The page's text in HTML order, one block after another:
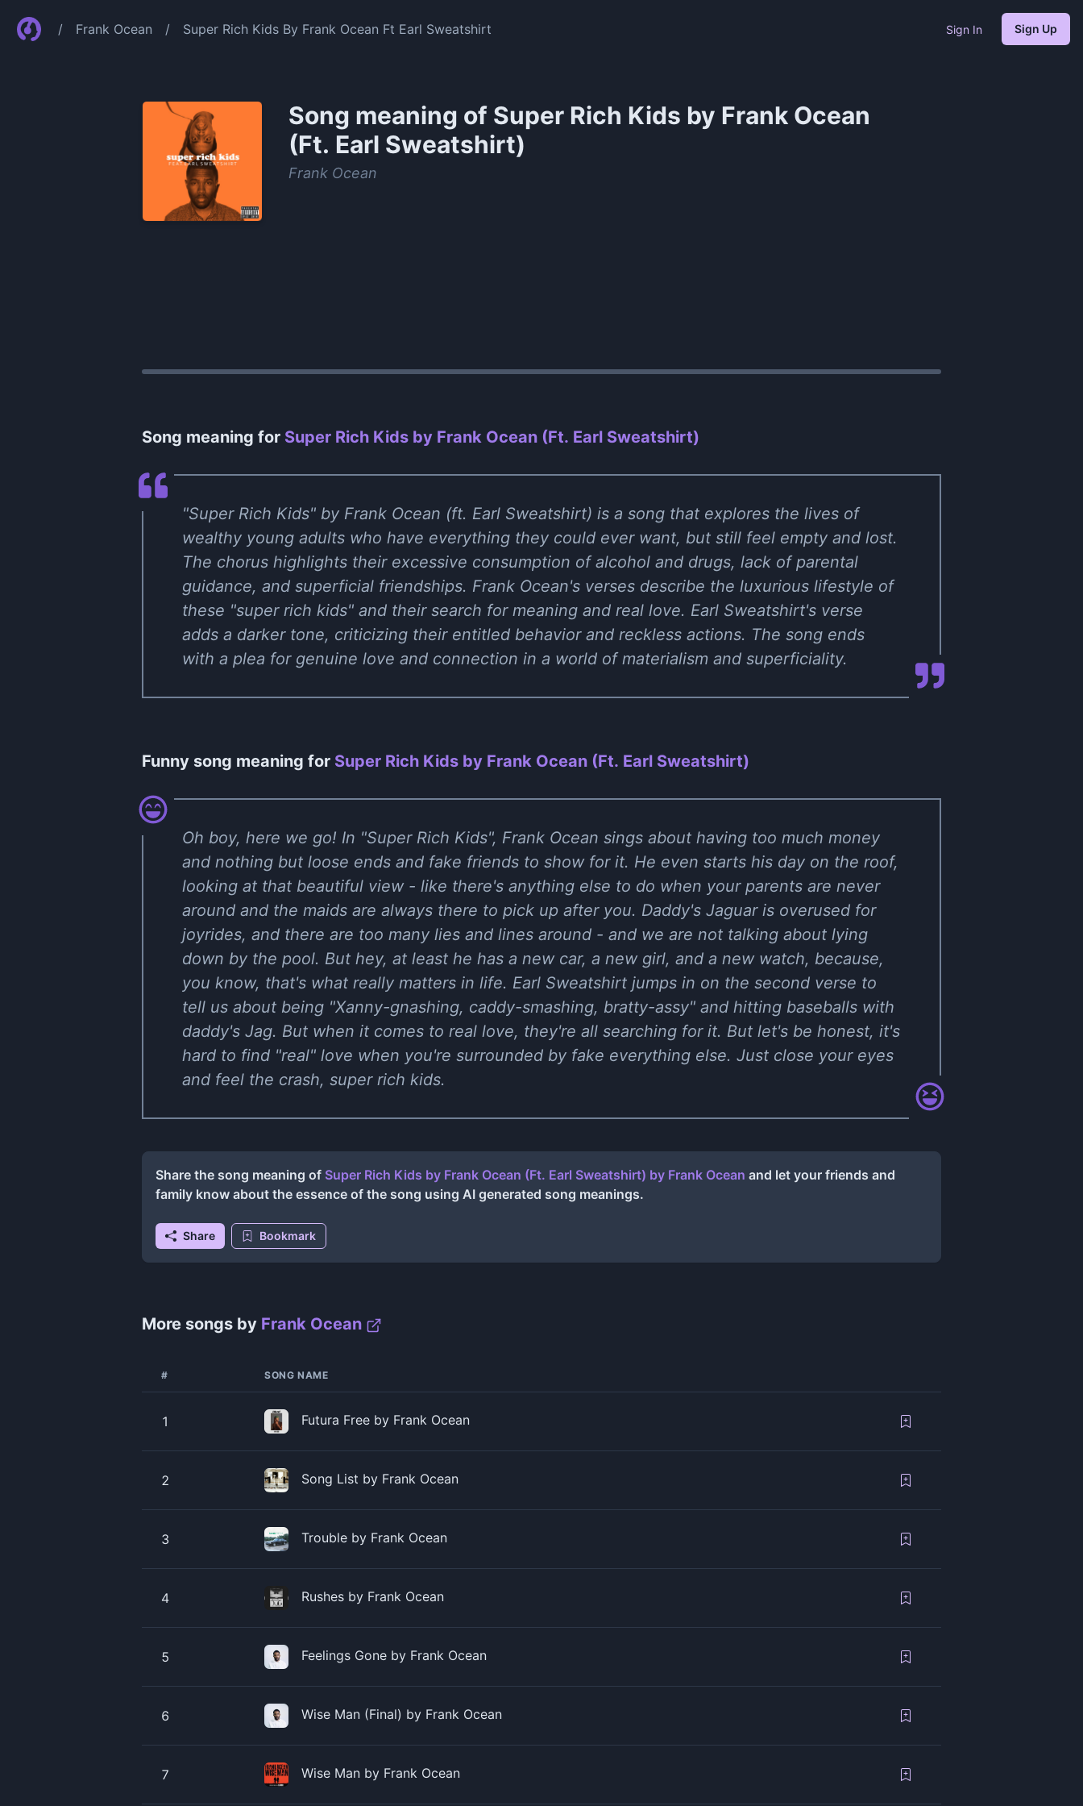
/ Frank Ocean / Super Rich Kids By Frank Ocean Ft Earl Sweatshirt Sign In Sign Up
Song meaning of Super Rich Kids by Frank Ocean
(Ft. Earl Sweatshirt)
Frank Ocean
Song meaning for Super Rich Kids by Frank Ocean (Ft. Earl Sweatshirt)
"Super Rich Kids" by Frank Ocean (ft. Earl Sweatshirt) is a song that explores the lives of
wealthy young adults who have everything they could ever want, but still feel empty and lost.
The chorus highlights their excessive consumption of alcohol and drugs, lack of parental
guidance, and superficial friendships. Frank Ocean's verses describe the luxurious lifestyle of
these "super rich kids" and their search for meaning and real love. Earl Sweatshirt's verse
adds a darker tone, criticizing their entitled behavior and reckless actions. The song ends
with a plea for genuine love and connection in a world of materialism and superficiality.
Funny song meaning for Super Rich Kids by Frank Ocean (Ft. Earl Sweatshirt)
Oh boy, here we go! In "Super Rich Kids", Frank Ocean sings about having too much money
and nothing but loose ends and fake friends to show for it. He even starts his day on the roof,
looking at that beautiful view - like there's anything else to do when your parents are never
around and the maids are always there to pick up after you. Daddy's Jaguar is overused for
joyrides, and there are too many lies and lines around - and we are not talking about lying
down by the pool. But hey, at least he has a new car, a new girl, and a new watch, because,
you know, that's what really matters in life. Earl Sweatshirt jumps in on the second verse to
tell us about being "Xanny-gnashing, caddy-smashing, bratty-assy" and hitting baseballs with
daddy's Jag. But when it comes to real love, they're all searching for it. But let's be honest, it's
hard to find "real" love when you're surrounded by fake everything else. Just close your eyes
and feel the crash, super rich kids.
Share the song meaning of Super Rich Kids by Frank Ocean (Ft. Earl Sweatshirt) by Frank Ocean and let your friends and
family know about the essence of the song using AI generated song meanings.
Share Bookmark
More songs by Frank Ocean
# SONG NAME
1 Futura Free by Frank Ocean
2 Song List by Frank Ocean
3 Trouble by Frank Ocean
4 Rushes by Frank Ocean
5 Feelings Gone by Frank Ocean
6 Wise Man (Final) by Frank Ocean
7 Wise Man by Frank Ocean